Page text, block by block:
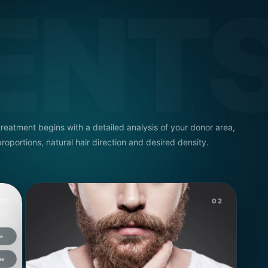
begins with a detailed analysis of your donor area,
natural hair direction and desired density.
02